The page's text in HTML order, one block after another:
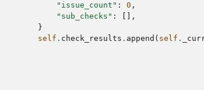
"issue_count" : 0 ,
"sub_checks" :
[],
}
self . check_results . append ( self .